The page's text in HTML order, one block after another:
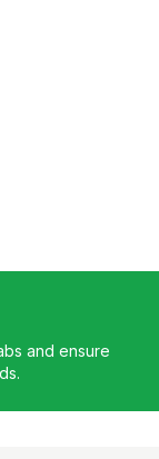
and ensure